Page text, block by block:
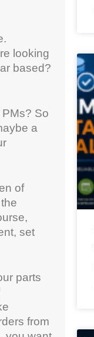
looking
based?
So
a
of
set
parts
from